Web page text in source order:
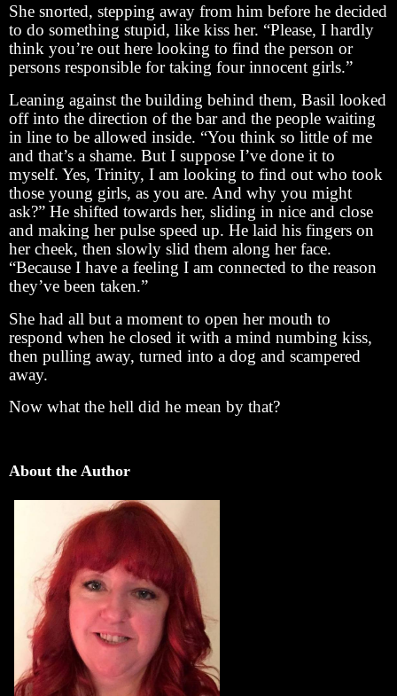
She snorted, stepping away from him before he decided
to do something stupid, like kiss her. “Please, I hardly
think you’re out here looking to find the person or
persons responsible for taking four innocent girls.”
Leaning against the building behind them, Basil looked
off into the direction of the bar and the people waiting
in line to be allowed inside. “You think so little of me
and that’s a shame. But I suppose I’ve done it to
myself. Yes, Trinity, I am looking to find out who took
those young girls, as you are. And why you might
ask?” He shifted towards her, sliding in nice and close
and making her pulse speed up. He laid his fingers on
her cheek, then slowly slid them along her face.
“Because I have a feeling I am connected to the reason
they’ve been taken.”
She had all but a moment to open her mouth to
respond when he closed it with a mind numbing kiss,
then pulling away, turned into a dog and scampered
away.
Now what the hell did he mean by that?
About the Author